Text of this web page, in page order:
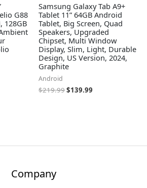
G88
128GB
Samsung Galaxy Tab A9+
Tablet 11” 64GB Android
Tablet, Big Screen, Quad
Speakers, Upgraded
Chipset, Multi Window
Display, Slim, Light, Durable
Design, US Version, 2024,
Graphite
Android
$219.99$139.99
Company